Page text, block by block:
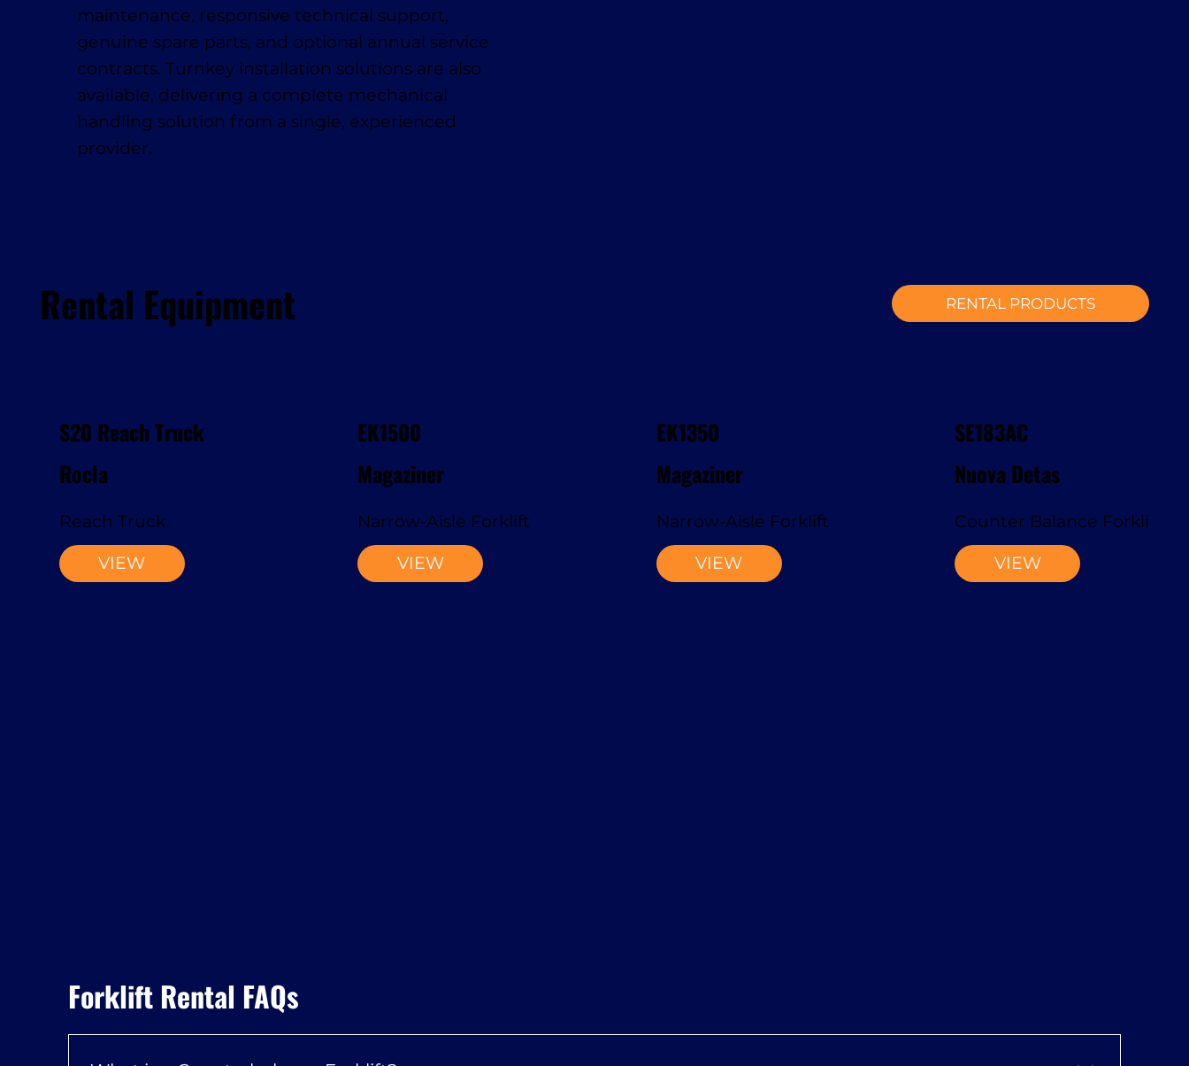
maintenance, responsive technical support,
genuine spare parts, and optional annual service
contracts. Turnkey installation solutions are also
available, delivering a complete mechanical
handling solution from a single, experienced
provider.
Rental Equipment RENTAL PRODUCTS
S20 Reach Truck
Rocla
Reach Truck
VIEW
EK1500
Magaziner
Narrow-Aisle Forklift
VIEW
EK1350
Magaziner
Narrow-Aisle Forklift
VIEW
SE183AC
Nuova Detas
Counter Balance Forklift
VIEW
Forklift Rental FAQs